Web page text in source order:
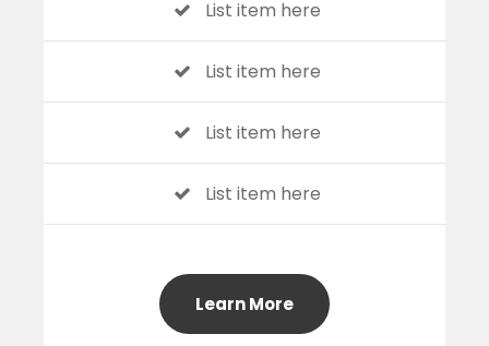
List item here
List item here
List item here
List item here
Learn More